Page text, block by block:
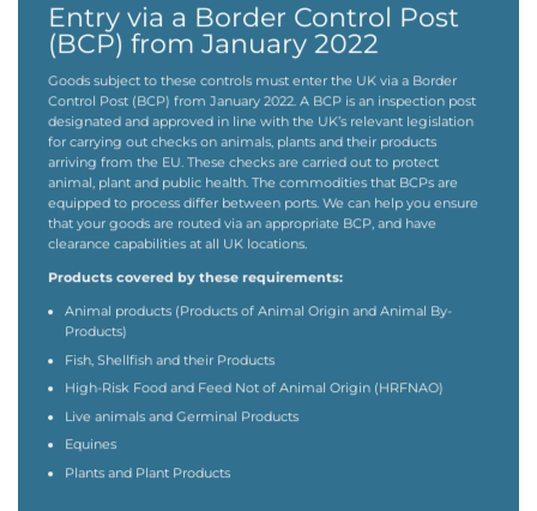
Entry via a Border Control Post
(BCP) from January 2022
Goods subject to these controls must enter the UK via a Border
Control Post (BCP) from January 2022. A BCP is an inspection post
designated and approved in line with the UK’s relevant legislation
for carrying out checks on animals, plants and their products
arriving from the EU. These checks are carried out to protect
animal, plant and public health. The commodities that BCPs are
equipped to process differ between ports. We can help you ensure
that your goods are routed via an appropriate BCP, and have
clearance capabilities at all UK locations.
Products covered by these requirements:
Animal products (Products of Animal Origin and Animal By-
Products)
Fish, Shellfish and their Products
High-Risk Food and Feed Not of Animal Origin (HRFNAO)
Live animals and Germinal Products
Equines
Plants and Plant Products